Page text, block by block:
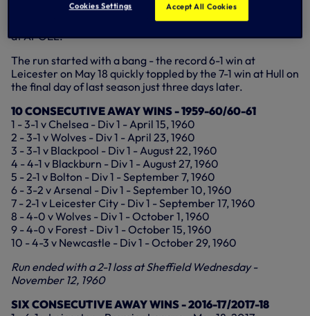
The class of 2017 are now up to six away wins on the trot -
five in the Premier League and the Champions League win
at APOEL.
The run started with a bang - the record 6-1 win at
Leicester on May 18 quickly toppled by the 7-1 win at Hull on
the final day of last season just three days later.
10 CONSECUTIVE AWAY WINS - 1959-60/60-61
1 - 3-1 v Chelsea - Div 1 - April 15, 1960
2 - 3-1 v Wolves - Div 1 - April 23, 1960
3 - 3-1 v Blackpool - Div 1 - August 22, 1960
4 - 4-1 v Blackburn - Div 1 - August 27, 1960
5 - 2-1 v Bolton - Div 1 - September 7, 1960
6 - 3-2 v Arsenal - Div 1 - September 10, 1960
7 - 2-1 v Leicester City - Div 1 - September 17, 1960
8 - 4-0 v Wolves - Div 1 - October 1, 1960
9 - 4-0 v Forest - Div 1 - October 15, 1960
10 - 4-3 v Newcastle - Div 1 - October 29, 1960
Run ended with a 2-1 loss at Sheffield Wednesday -
November 12, 1960
SIX CONSECUTIVE AWAY WINS - 2016-17/2017-18
Cookies Settings Accept All Cookies